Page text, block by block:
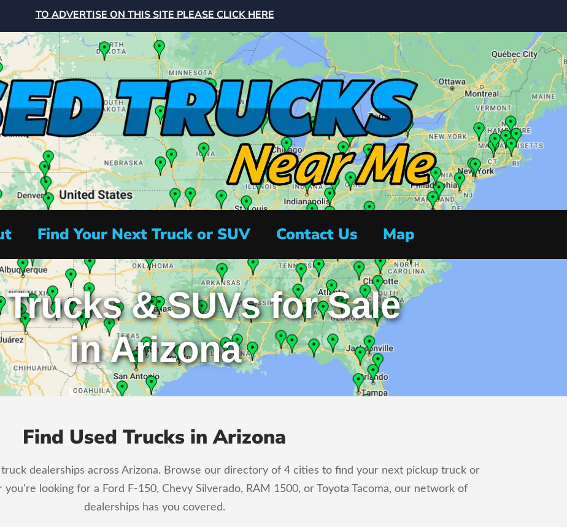
TO ADVERTISE ON THIS SITE PLEASE CLICK HERE
Find Your Next Truck or SUV Contact Us Map
& SUVs for Sale
in Arizona
Find Used Trucks in Arizona
dealerships across Arizona. Browse our directory of 4 cities to find your next pickup truck or
looking for a Ford F-150, Chevy Silverado, RAM 1500, or Toyota Tacoma, our network of
dealerships has you covered.